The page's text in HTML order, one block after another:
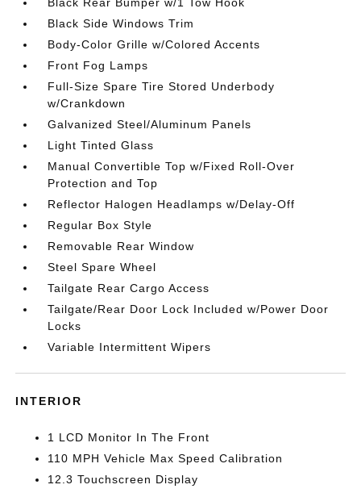
Black Side Windows Trim
Body-Color Grille w/Colored Accents
Front Fog Lamps
Full-Size Spare Tire Stored Underbody
w/Crankdown
Galvanized Steel/Aluminum Panels
Light Tinted Glass
Manual Convertible Top w/Fixed Roll-Over
Protection and Top
Reflector Halogen Headlamps w/Delay-Off
Regular Box Style
Removable Rear Window
Steel Spare Wheel
Tailgate Rear Cargo Access
Tailgate/Rear Door Lock Included w/Power Door
Locks
Variable Intermittent Wipers
INTERIOR
1 LCD Monitor In The Front
110 MPH Vehicle Max Speed Calibration
12.3 Touchscreen Display